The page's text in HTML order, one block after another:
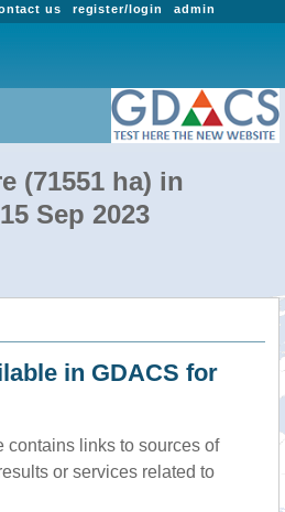
admin
register/login
us
(71551 ha) in
Sep 2023
in GDACS for
contains links to sources of
or services related to